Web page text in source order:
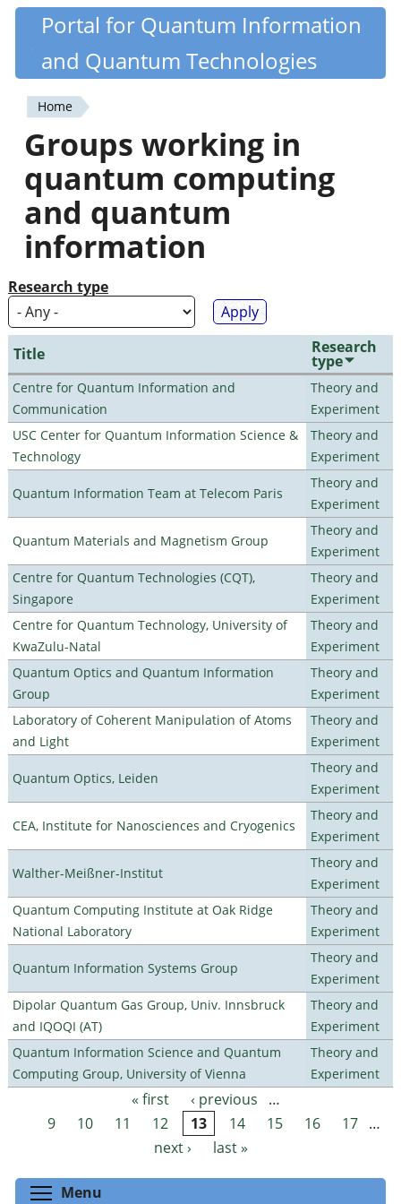
Skip
content
Quantiki
Portal for Quantum Information
and Quantum Technologies
You
are
here
Home
Groups working in
quantum computing
and quantum
information
Research type
Title Research
type
Centre for Quantum Information and
Communication
Theory and
Experiment
USC Center for Quantum Information Science &
Technology
Theory and
Experiment
Quantum Information Team at Telecom Paris
Theory and
Experiment
Quantum Materials and Magnetism Group
Theory and
Experiment
Centre for Quantum Technologies (CQT),
Singapore
Theory and
Experiment
Centre for Quantum Technology, University of
KwaZulu-Natal
Theory and
Experiment
Quantum Optics and Quantum Information
Group
Theory and
Experiment
Laboratory of Coherent Manipulation of Atoms
and Light
Theory and
Experiment
Quantum Optics, Leiden
Theory and
Experiment
CEA, Institute for Nanosciences and Cryogenics
Theory and
Experiment
Walther-Meißner-Institut
Theory and
Experiment
Quantum Computing Institute at Oak Ridge
National Laboratory
Theory and
Experiment
Quantum Information Systems Group
Theory and
Experiment
Dipolar Quantum Gas Group, Univ. Innsbruck
and IQOQI (AT)
Theory and
Experiment
Quantum Information Science and Quantum
Computing Group, University of Vienna
Theory and
Experiment
Pages « first ‹ previous
…
9
10 11 12 13 14 15 16 17 …
next ›
last »
Menu